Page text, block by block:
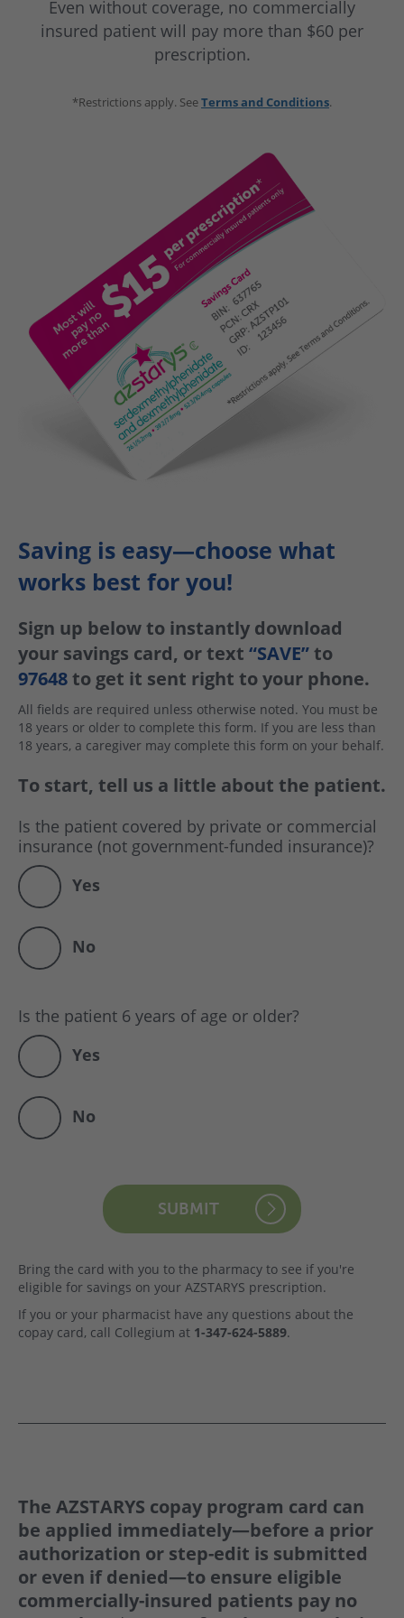
Even without coverage, no commercially
insured patient will pay more than $60 per
prescription.
*Restrictions apply. SeeTerms and Conditions.
Saving is easy—choose what
works best for you!
Sign up below to instantly download
your savings card, or text “SAVE”to
97648to get it sent right to your phone.
All fields are required unless otherwise noted. You must be
18 years or older to complete this form. If you are less than
18 years, a caregiver may complete this form on your behalf.
To start, tell us a little about the patient.
Is the patient covered by private or commercial
insurance (not government-funded insurance)?
Yes
No
Is the patient 6 years of age or older?
Yes
No
SUBMIT
Bring the card with you to the pharmacy to see if you're
eligible for savings on your AZSTARYS prescription.
If you or your pharmacist have any questions about the
copay card, call Collegium at 1-347-624-5889.
The AZSTARYS copay program card can
be applied immediately—before a prior
authorization or step-edit is submitted
or even if denied—to ensure eligible
commercially-insured patients pay no
of age and older with ADHD.
AZSTARYS is not recommended for use in
children under 6 years of age with ADHD.